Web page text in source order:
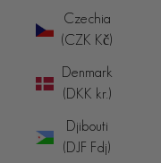
Czechia
(CZK Kč)
Denmark
(DKK kr.)
Djibouti
(DJF Fdj)